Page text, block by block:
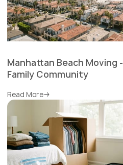
Manhattan Beach Moving -
Family Community
Read More